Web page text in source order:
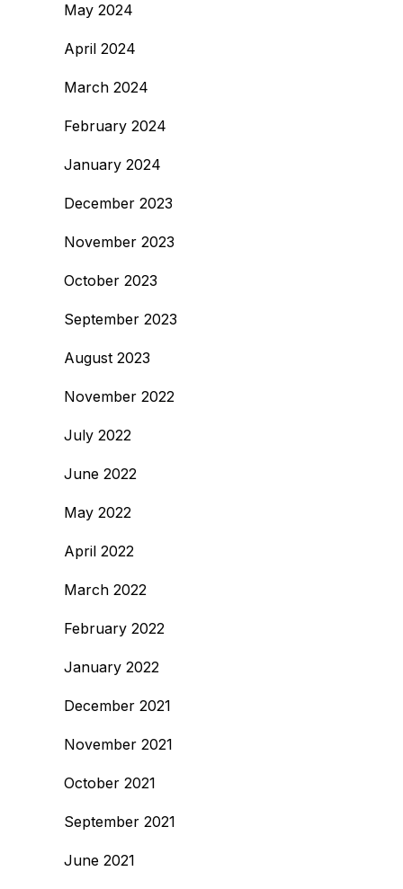
May 2024
April 2024
March 2024
February 2024
January 2024
December 2023
November 2023
October 2023
September 2023
August 2023
November 2022
July 2022
June 2022
May 2022
April 2022
March 2022
February 2022
January 2022
December 2021
November 2021
October 2021
September 2021
June 2021